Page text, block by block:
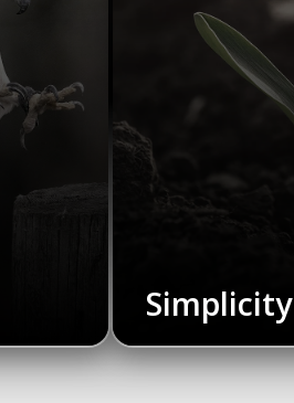
Simplicity